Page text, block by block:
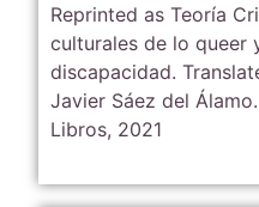
Reprinted as Teoría
culturales de lo queer
discapacidad.
Javier Sáez del
Libros, 2021